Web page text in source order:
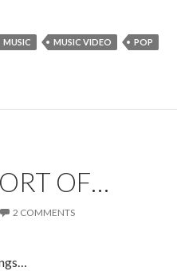
MUSIC MUSIC VIDEO
POP
OF…
2 COMMENTS